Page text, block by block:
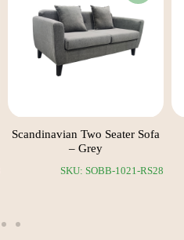
Scandinavian Two Seater Sofa
– Grey
SKU: SOBB-1021-RS28